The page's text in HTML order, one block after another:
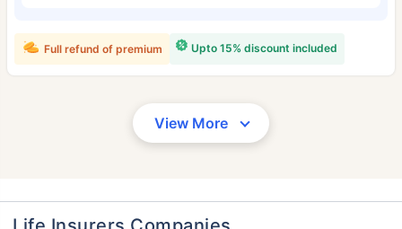
Upto 15% discount included
Full refund of premium
View More